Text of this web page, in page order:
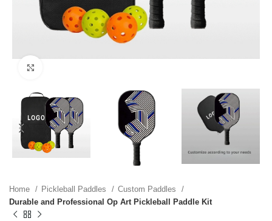
Home Pickleball Paddles
Custom Paddles
Durable and Professional Op Art Pickleball Paddle Kit